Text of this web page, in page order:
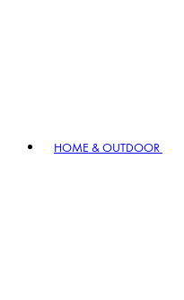
HOME & OUTDOOR